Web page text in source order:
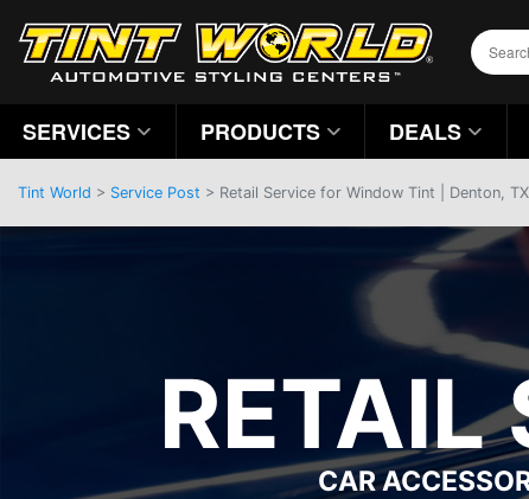
SERVICES PRODUCTS DEALS
Tint World > Service Post > Retail Service for Window Tint | Denton, TX
RETAIL
CAR